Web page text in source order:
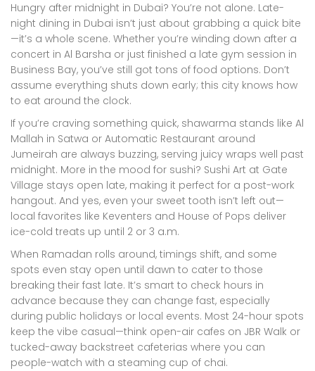
Hungry after midnight in Dubai? You’re not alone. Late-
night dining in Dubai isn’t just about grabbing a quick bite
—it’s a whole scene. Whether you’re winding down after a
concert in Al Barsha or just finished a late gym session in
Business Bay, you’ve still got tons of food options. Don’t
assume everything shuts down early; this city knows how
to eat around the clock.
If you’re craving something quick, shawarma stands like Al
Mallah in Satwa or Automatic Restaurant around
Jumeirah are always buzzing, serving juicy wraps well past
midnight. More in the mood for sushi? Sushi Art at Gate
Village stays open late, making it perfect for a post-work
hangout. And yes, even your sweet tooth isn’t left out—
local favorites like Keventers and House of Pops deliver
ice-cold treats up until 2 or 3 a.m.
When Ramadan rolls around, timings shift, and some
spots even stay open until dawn to cater to those
breaking their fast late. It’s smart to check hours in
advance because they can change fast, especially
during public holidays or local events. Most 24-hour spots
keep the vibe casual—think open-air cafes on JBR Walk or
tucked-away backstreet cafeterias where you can
people-watch with a steaming cup of chai.